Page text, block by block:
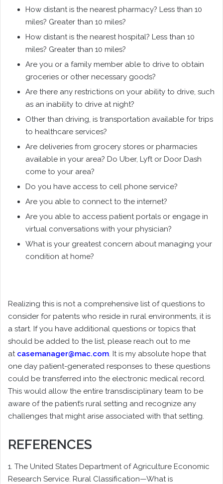
How distant is the nearest pharmacy? Less than 10
miles? Greater than 10 miles?
How distant is the nearest hospital? Less than 10
miles? Greater than 10 miles?
Are you or a family member able to drive to obtain
groceries or other necessary goods?
Are there any restrictions on your ability to drive, such
as an inability to drive at night?
Other than driving, is transportation available for trips
to healthcare services?
Are deliveries from grocery stores or pharmacies
available in your area? Do Uber, Lyft or Door Dash
come to your area?
Do you have access to cell phone service?
Are you able to connect to the internet?
Are you able to access patient portals or engage in
virtual conversations with your physician?
What is your greatest concern about managing your
condition at home?
Realizing this is not a comprehensive list of questions to
consider for patents who reside in rural environments, it is
a start. If you have additional questions or topics that
should be added to the list, please reach out to me
at casemanager@mac.com. It is my absolute hope that
one day patient-generated responses to these questions
could be transferred into the electronic medical record.
This would allow the entire transdisciplinary team to be
aware of the patient’s rural setting and recognize any
challenges that might arise associated with that setting.
REFERENCES
1. The United States Department of Agriculture Economic
Research Service. Rural Classification—What is